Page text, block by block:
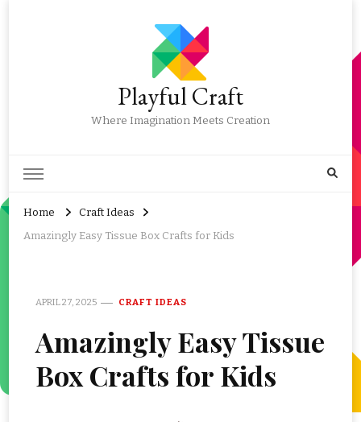
Playful Craft
Where Imagination Meets Creation
Home
Craft Ideas
Amazingly Easy Tissue Box Crafts for Kids
APRIL 27, 2025 CRAFT IDEAS
Amazingly Easy Tissue
Box Crafts for Kids